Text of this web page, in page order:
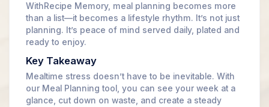
WithRecipe Memory, meal planning becomes more
than a list—it becomes a lifestyle rhythm. It’s not just
planning. It’s peace of mind served daily, plated and
ready to enjoy.
Key Takeaway
Mealtime stress doesn’t have to be inevitable. With
our Meal Planning tool, you can see your week at a
glance, cut down on waste, and create a steady